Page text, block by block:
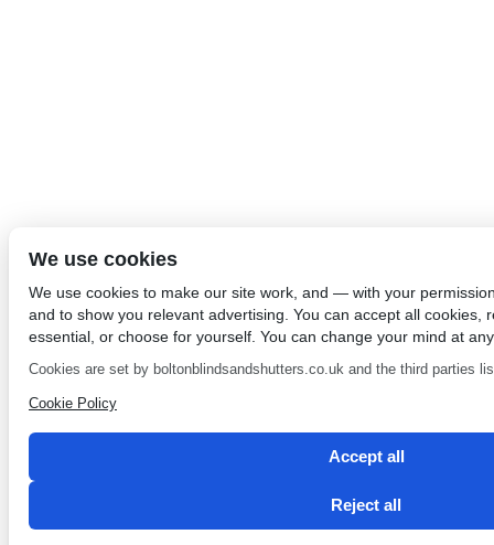
We use cookies
We use cookies to make our site work, and — with your
and to show you relevant advertising. You can accept all cookies,
essential, or choose for yourself. You can change your mind at
Cookies are set by boltonblindsandshutters.co.uk and the third parties
Cookie Policy
Accept all
Reject all